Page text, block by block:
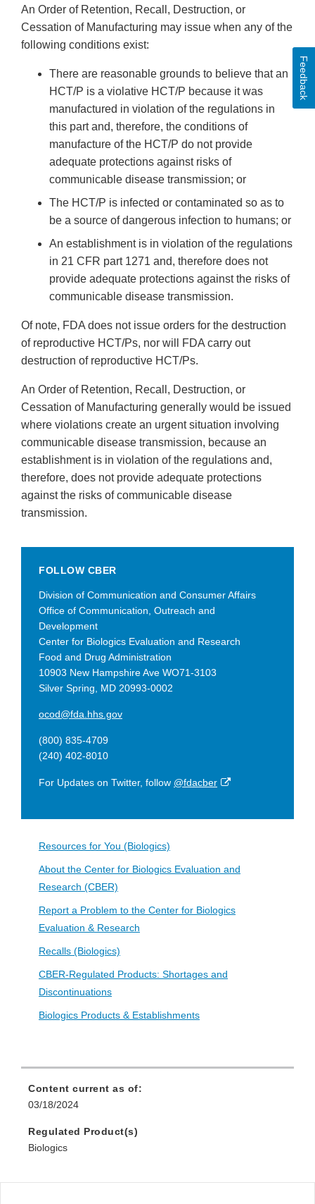
An Order of Retention, Recall, Destruction, or
Cessation of Manufacturing may issue when any of the
following conditions exist:
There are reasonable grounds to believe that an
HCT/P is a violative HCT/P because it was
manufactured in violation of the regulations in
this part and, therefore, the conditions of
manufacture of the HCT/P do not provide
adequate protections against risks of
communicable disease transmission; or
The HCT/P is infected or contaminated so as to
be a source of dangerous infection to humans; or
An establishment is in violation of the regulations
in 21 CFR part 1271 and, therefore does not
provide adequate protections against the risks of
communicable disease transmission.
Of note, FDA does not issue orders for the destruction
of reproductive HCT/Ps, nor will FDA carry out
destruction of reproductive HCT/Ps.
An Order of Retention, Recall, Destruction, or
Cessation of Manufacturing generally would be issued
where violations create an urgent situation involving
communicable disease transmission, because an
establishment is in violation of the regulations and,
therefore, does not provide adequate protections
against the risks of communicable disease
transmission.
FOLLOW CBER
Division of Communication and Consumer Affairs
Office of Communication, Outreach and
Development
Center for Biologics Evaluation and Research
Food and Drug Administration
10903 New Hampshire Ave WO71-3103
Silver Spring, MD 20993-0002
ocod@fda.hhs.gov
(800) 835-4709
(240) 402-8010
For Updates on Twitter, follow @fdacber
External
Resources for You (Biologics)
About the Center for Biologics Evaluation and
Research (CBER)
Report a Problem to the Center for Biologics
Evaluation & Research
Recalls (Biologics)
CBER-Regulated Products: Shortages and
Discontinuations
Biologics Products & Establishments
Content current as of:
03/18/2024
Regulated Product(s)
Biologics
Feedback